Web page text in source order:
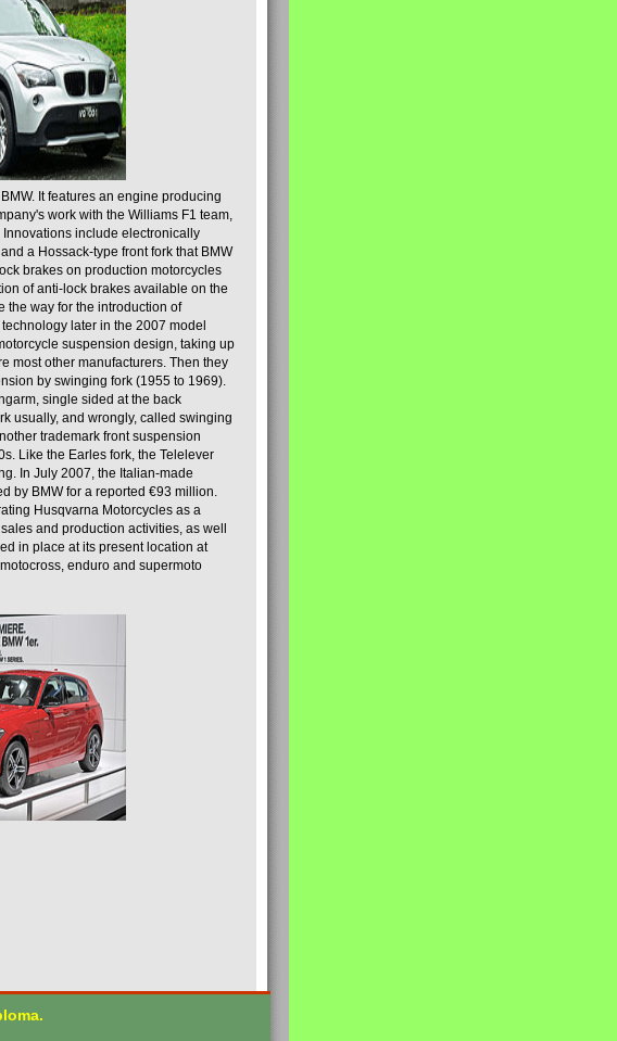
It features an engine producing
work with the Williams F1 team,
include electronically
a Hossack-type front fork that BMW
brakes on production motorcycles
of anti-lock brakes available on the
the way for the introduction of
later in the 2007 model
suspension design, taking up
most other manufacturers. Then they
by swinging fork (1955 to 1969).
single sided at the back
usually, and wrongly, called swinging
trademark front suspension
Like the Earles fork, the Telelever
In July 2007, the Italian-made
by BMW for a reported €93 million.
Husqvarna Motorcycles as a
and production activities, as well
in place at its present location at
enduro and supermoto